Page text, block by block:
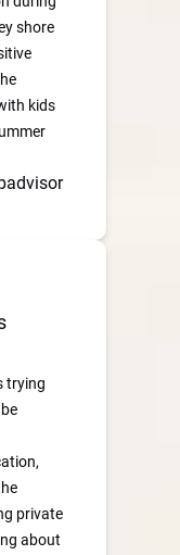
shore
kids
trying
private
about